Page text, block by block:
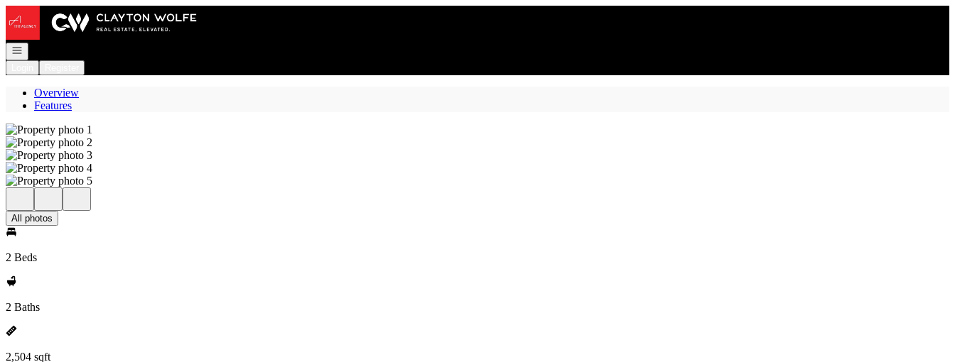
Go to: Homepage
Open navigation
Overview
Features
All photos
2 Beds
2 Baths
2,504 sqft